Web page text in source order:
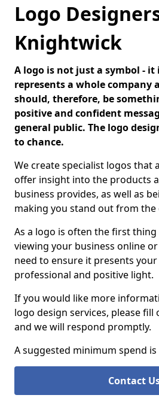
Logo
Knightwick
A logo is not just a symbol -
represents a whole company
should, therefore, be
positive and confident
general public. The logo
to chance.
We create specialist logos that
offer insight into the products
business provides, as well as
making you stand out from the
As a logo is often the first thing
viewing your business online
need to ensure it presents your
professional and positive light.
If you would like more
logo design services, please
and we will respond promptly.
A suggested minimum spend is
Contact